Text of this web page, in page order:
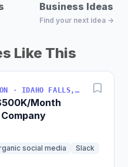
Business Ideas
Find your next idea →
Like This
SOFTWARE · EDUCATION · IDAHO FALLS, IDAHO, USA
Month
social media
Slack